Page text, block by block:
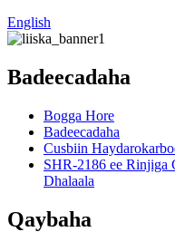
English
Badeecadaha
Bogga Hore
Badeecadaha
Cusbiin
SHR-2186 ee Rinjiga
Dhalaala
Qaybaha